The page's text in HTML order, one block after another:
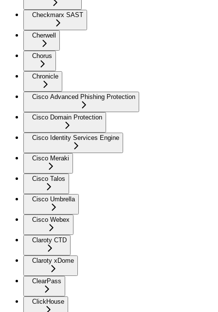
Checkmarx SAST
Cherwell
Chorus
Chronicle
Cisco Advanced Phishing Protection
Cisco Domain Protection
Cisco Identity Services Engine
Cisco Meraki
Cisco Talos
Cisco Umbrella
Cisco Webex
Claroty CTD
Claroty xDome
ClearPass
ClickHouse